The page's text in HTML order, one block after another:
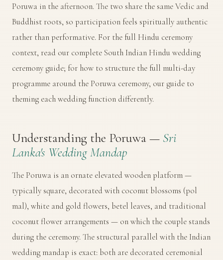
Poruwa in the afternoon. The two share the same Vedic and
Buddhist roots, so participation feels spiritually authentic
rather than performative. For the full Hindu ceremony
context, read our complete South Indian Hindu wedding
ceremony guide; for how to structure the full multi-day
programme around the Poruwa ceremony, our guide to
theming each wedding function differently.
Understanding the Poruwa — Sri
Lanka's Wedding Mandap
The Poruwa is an ornate elevated wooden platform —
typically square, decorated with coconut blossoms (pol
mal), white and gold flowers, betel leaves, and traditional
coconut flower arrangements — on which the couple stands
during the ceremony. The structural parallel with the Indian
wedding mandap is exact: both are decorated ceremonial